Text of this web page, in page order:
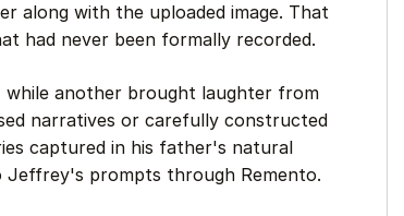
along with the uploaded image. That
had never been formally recorded.
while another brought laughter from
narratives or carefully constructed
captured in his father's natural
Jeffrey's prompts through Remento.